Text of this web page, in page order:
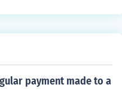
payment made to a